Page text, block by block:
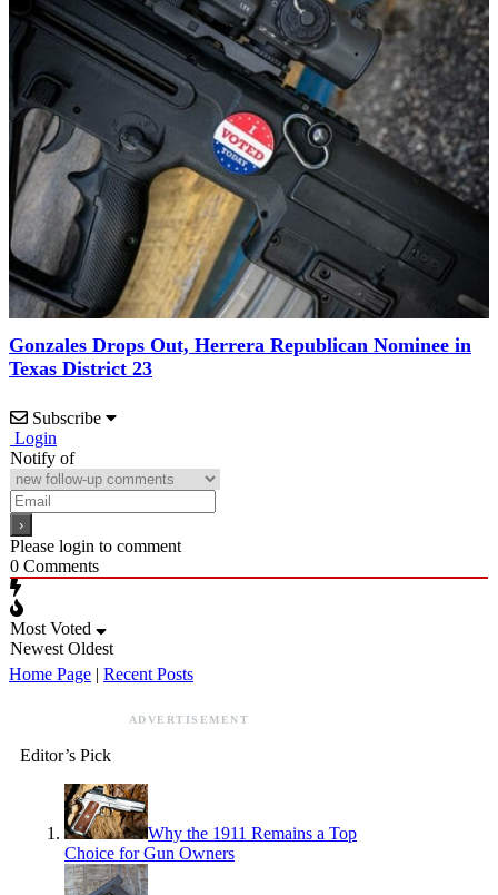
Gonzales Drops Out, Herrera Republican Nominee in
Texas District 23
Subscribe
Login
Notify of
Please login to comment
0 Comments
Most Voted
Newest Oldest
Home Page | Recent Posts
ADVERTISEMENT
Editor’s Pick
Why the 1911 Remains a Top
Choice for Gun Owners